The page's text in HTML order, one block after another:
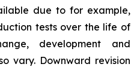
due to for example,
tests over the life of
development and
vary. Downward revision